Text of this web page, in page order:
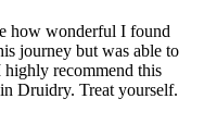
how wonderful I found
journey but was able to
highly recommend this
Druidry. Treat yourself.